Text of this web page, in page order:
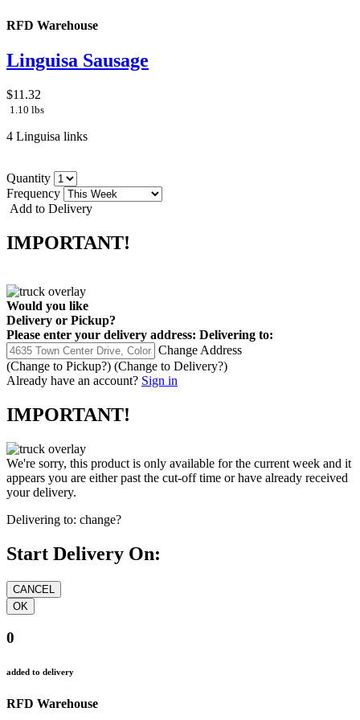
RFD Warehouse
Linguisa Sausage
$11.32
1.10 lbs
4 Linguisa links
Quantity
Frequency
Add to Delivery
IMPORTANT!
Would you like
Delivery or Pickup?
Please enter your delivery address: Delivering to:
Change Address
(Change to Pickup?) (Change to Delivery?)
Already have an account? Sign in
IMPORTANT!
We're sorry, this product is only available for the current week and it
appears you are either past the cut-off time or have already received
your delivery.
Delivering to: change?
Start Delivery On:
0
added to delivery
RFD Warehouse